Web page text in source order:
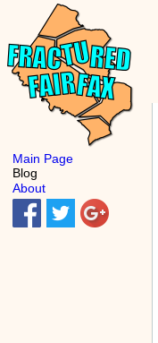
Main Page
Blog
About